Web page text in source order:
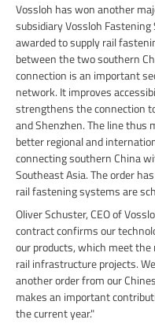
Vossloh has won another
subsidiary Vossloh Fastening
awarded to supply rail
between the two southern
connection is an important
network. It improves
strengthens the connection
and Shenzhen. The line
better regional and
connecting southern China
Southeast Asia. The order
rail fastening systems are
Oliver Schuster, CEO of
contract confirms our
our products, which meet
rail infrastructure projects.
another order from our
makes an important
the current year."